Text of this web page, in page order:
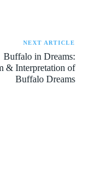
NEXT ARTICLE
Buffalo in Dreams:
& Interpretation of
Buffalo Dreams